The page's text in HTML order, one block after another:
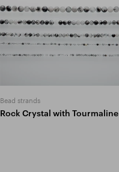
Bead strands
Rock Crystal with Tourmaline